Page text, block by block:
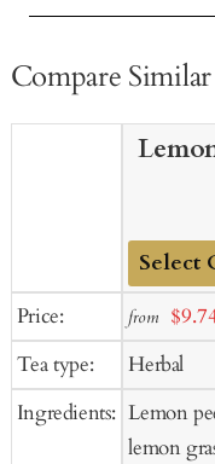
Compare
Price:
Tea type:
Ingredients:
Add
Cart
from Sale
price
Herbal
Lemon
lemon